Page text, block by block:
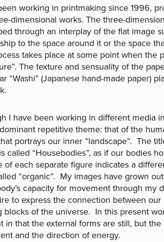
working in printmaking since 1996,
dimensional works. The three-
through an interplay of the flat image
to the space around it or the space
takes place at some point when the
The texture and sensuality of the
“Washi” (Japanese hand-made paper)
I have been working in different media
repetitive theme: that of the
portrays our inner “landscape”. The
called “Housebodies”, as if our bodies
of each separate figure indicates a
“organic”. My images have grown
capacity for movement through my
to express the connection between
blocks of the universe. In this present
in that the external forms are still, but
and the direction of energy.